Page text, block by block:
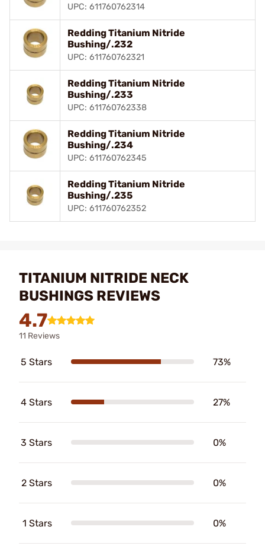
UPC: 611760762314
Redding Titanium Nitride
Bushing/.232
UPC: 611760762321
Redding Titanium Nitride
Bushing/.233
UPC: 611760762338
Redding Titanium Nitride
Bushing/.234
UPC: 611760762345
Redding Titanium Nitride
Bushing/.235
UPC: 611760762352
TITANIUM NITRIDE NECK
BUSHINGS REVIEWS
4.7
11 Reviews
5 Stars 73%
4 Stars 27%
3 Stars 0%
2 Stars 0%
1 Stars 0%